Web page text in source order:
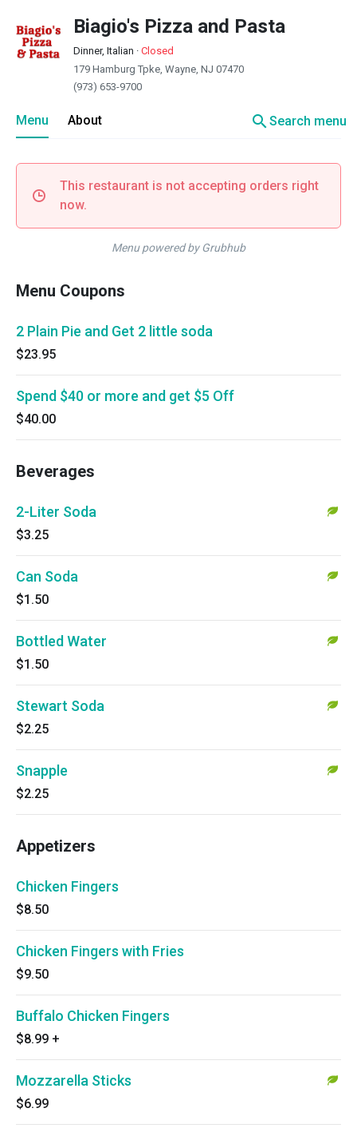
Biagio's Pizza and Pasta
Dinner, Italian · Closed
179 Hamburg Tpke, Wayne, NJ 07470
(973) 653-9700
Menu About searchSearch menu
This restaurant is not accepting orders right
now.
Menu powered by Grubhub
Menu Coupons
2 Plain Pie and Get 2 little soda
$23.95
Spend $40 or more and get $5 Off
$40.00
Beverages
2-Liter Soda
$3.25
Can Soda
$1.50
Bottled Water
$1.50
Stewart Soda
$2.25
Snapple
$2.25
Appetizers
Chicken Fingers
$8.50
Chicken Fingers with Fries
$9.50
Buffalo Chicken Fingers
$8.99 +
Mozzarella Sticks
$6.99